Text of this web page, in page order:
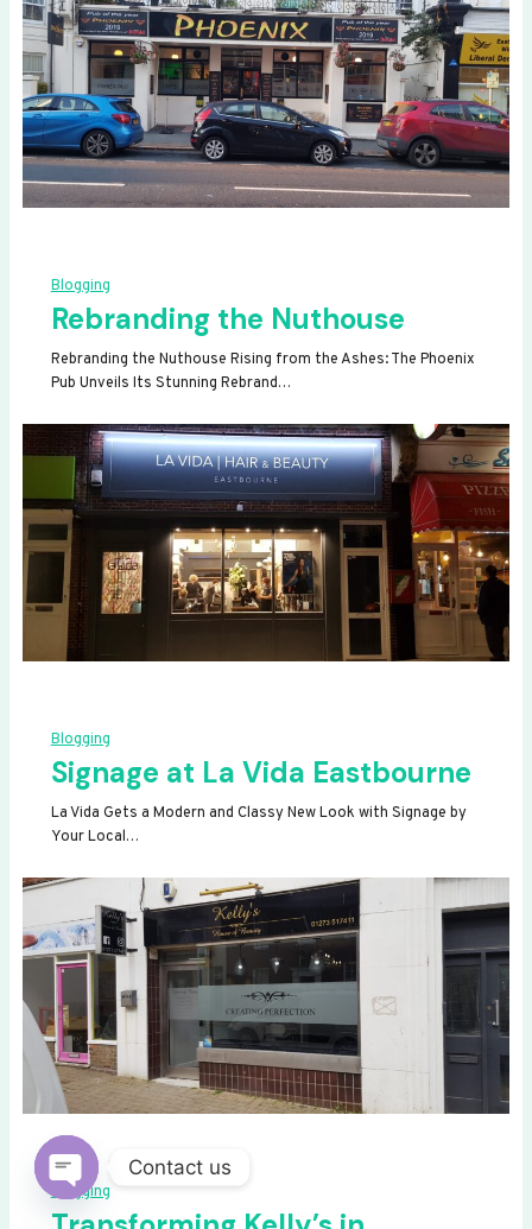
Blogging
Rebranding the Nuthouse
Rebranding the Nuthouse Rising from the Ashes: The Phoenix
Pub Unveils Its Stunning Rebrand…
Blogging
Signage at La Vida Eastbourne
La Vida Gets a Modern and Classy New Look with Signage by
Your Local…
Blogging
Contact us
OPEN